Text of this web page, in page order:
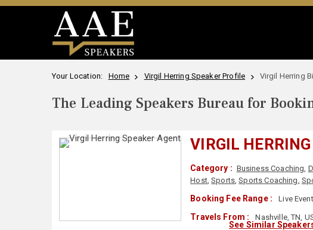
Your Location: Home Virgil Herring Speaker Profile Virgil Herring
The Leading Speakers Bureau for
VIRGIL HERRING
Category : Business Coaching,
Host,Sports,Sports Coaching,
Booking Fee Range : Live
Travels From : Nashville, TN,
See Similar